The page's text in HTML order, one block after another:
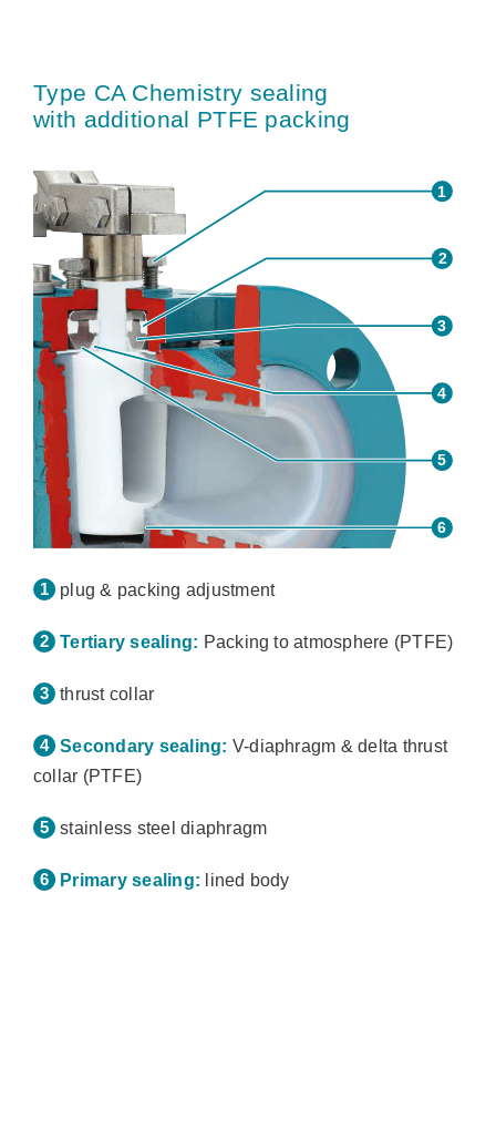
Type CA Chemistry sealing
with additional PTFE packing
plug & packing adjustment
Tertiary sealing: Packing to atmosphere (PTFE)
thrust collar
Secondary sealing: V-diaphragm & delta thrust
collar (PTFE)
stainless steel diaphragm
Primary sealing: lined body